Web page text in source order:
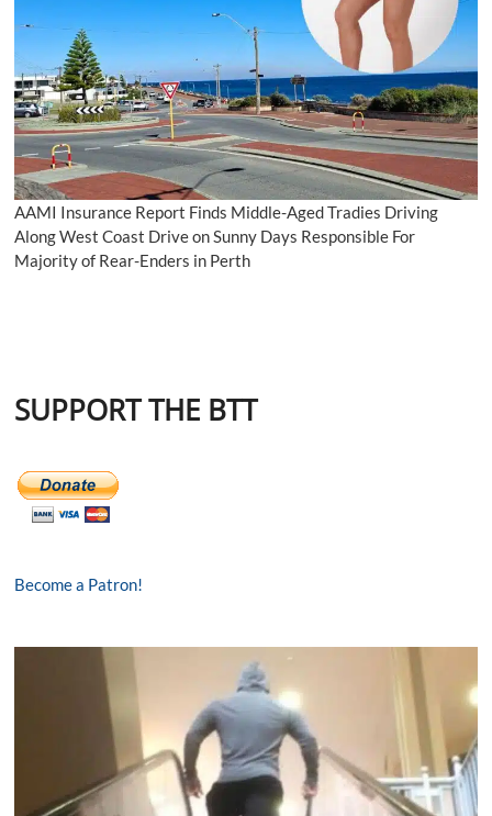
AAMI Insurance Report Finds Middle-Aged Tradies Driving
Along West Coast Drive on Sunny Days Responsible For
Majority of Rear-Enders in Perth
SUPPORT THE BTT
Become a Patron!